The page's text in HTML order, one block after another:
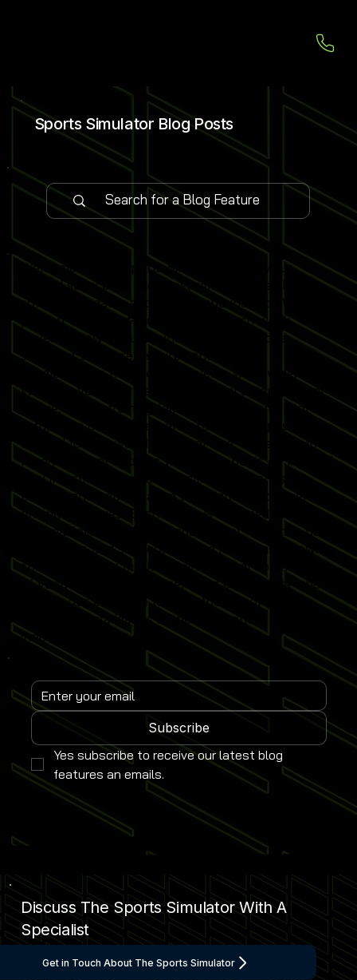
Sports Simulator Blog Posts
Welcome to our Sports Simulator Blog, your
central source for the latest simulator installations,
software updates and global expo insights. We
publish 1–2 expert-led blog posts each week,
covering new venue launches, cutting-edge
simulator software features and industry
developments from leading events worldwide.
Whether you operate a commercial entertainment
venue, sports training facility or home simulator
setup, our content delivers practical insights
tailored to real-world simulator use. Subscribe to
receive instant updates when new posts go live and
stay informed on emerging simulator trends,
performance optimisation techniques and revenue-
driving strategies. Each article is designed to help
you maximise simulator engagement, enhance user
experience and stay competitive in the fast-growing
sports simulator market. Join a global community
of venue operators, trainers and enthusiasts who
rely on our expertise to keep their Sports
Simulator installations at the forefront of
innovation.
Subscribe
Yes subscribe to receive our latest blog
features an emails.
Discuss The Sports Simulator With A
Specialist
Get in Touch About The Sports Simulator